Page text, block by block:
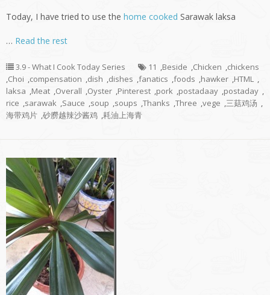
Today, I have tried to use the home cooked Sarawak laksa
… Read the rest
3.9 - What I Cook Today Series 11 ,Beside ,Chicken ,chickens
,Choi ,compensation ,dish ,dishes ,fanatics ,foods ,hawker ,HTML ,
laksa ,Meat ,Overall ,Oyster ,Pinterest ,pork ,postadaay ,postaday ,
rice ,sarawak ,Sauce ,soup ,soups ,Thanks ,Three ,vege ,三菇鸡汤 ,
海带鸡片 ,砂朥越辣沙酱鸡 ,耗油上海青